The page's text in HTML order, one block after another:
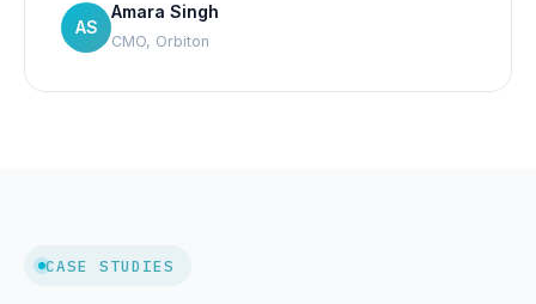
AS
Amara Singh
CMO, Orbiton
CASE STUDIES